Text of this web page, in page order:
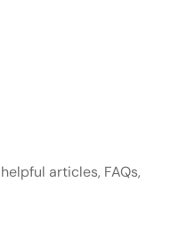
articles, FAQs,